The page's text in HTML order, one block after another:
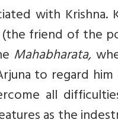
with Krishna.
(the friend of the
Mahabharata,
to regard
all
as the